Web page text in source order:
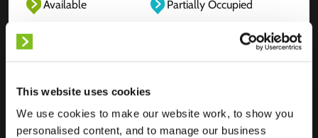
This website uses cookies
We use cookies to make our website work, to show you
personalised content, and to manage our business
Available
Partially Occupied